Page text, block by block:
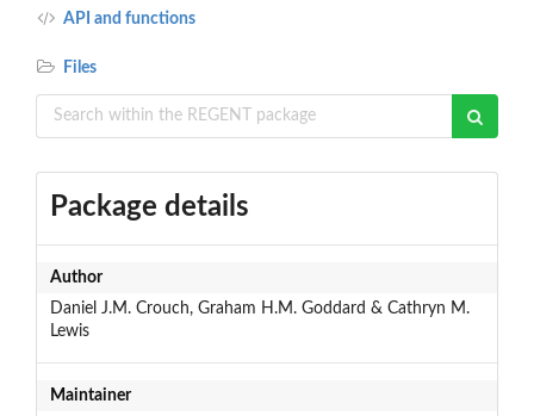
API and functions
Files
Package details
Author
Daniel J.M. Crouch, Graham H.M. Goddard & Cathryn M.
Lewis
Maintainer